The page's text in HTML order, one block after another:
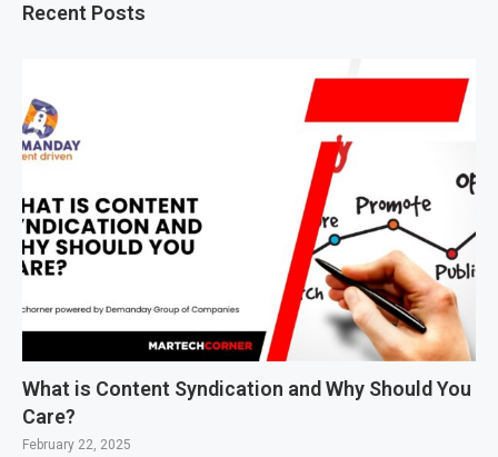
Recent Posts
What is Content Syndication and Why Should You
Care?
February 22, 2025